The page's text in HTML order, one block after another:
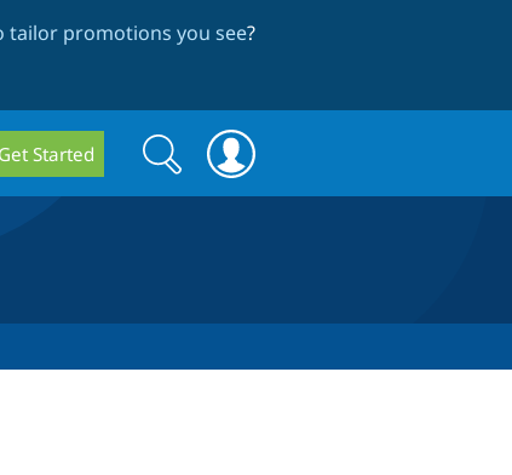
tailor promotions you see?
Get Started
Search
form
Search